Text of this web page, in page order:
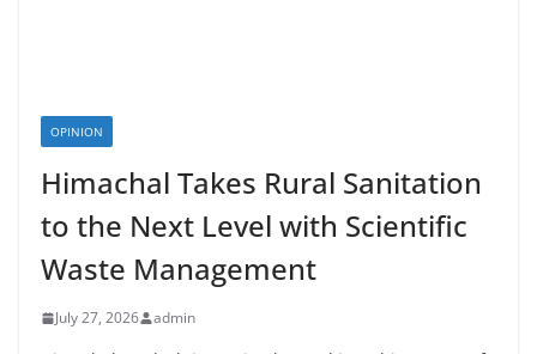
OPINION
Himachal Takes Rural Sanitation
to the Next Level with Scientific
Waste Management
July 27, 2026 admin